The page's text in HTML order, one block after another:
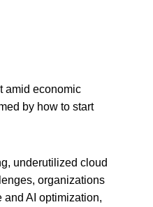
amid economic
by how to start
underutilized cloud
organizations
AI optimization,